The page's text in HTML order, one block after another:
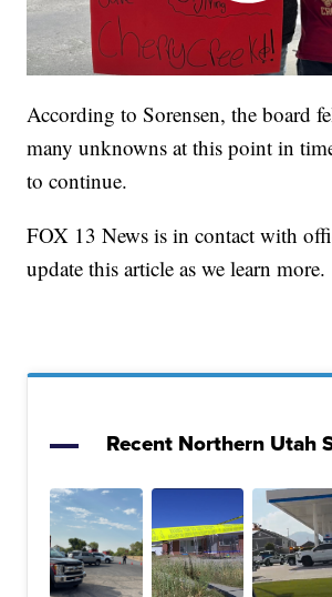
According to Sorensen, the board
many unknowns at this point in
to continue.
FOX 13 News is in contact with
update this article as we learn more.
Recent Northern Utah